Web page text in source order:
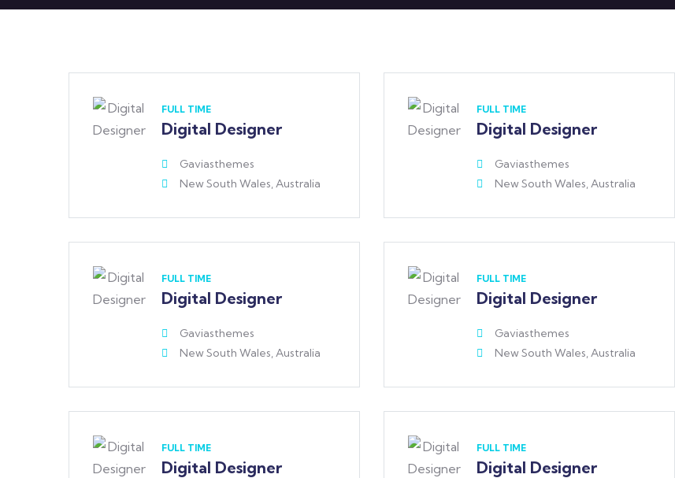
FULL TIME
Digital Designer
Gaviasthemes
New South Wales, Australia
FULL TIME
Digital Designer
Gaviasthemes
New South Wales, Australia
FULL TIME
Digital Designer
Gaviasthemes
New South Wales, Australia
FULL TIME
Digital Designer
Gaviasthemes
New South Wales, Australia
FULL TIME
Digital Designer
FULL TIME
Digital Designer